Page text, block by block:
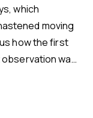
which
moving
how the first
was